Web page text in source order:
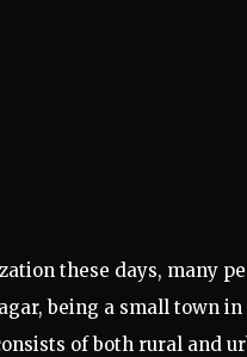
these days, many
being a small town
of both rural and